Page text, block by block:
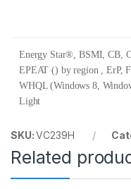
Energy Star®, BSMI, CB,
EPEAT () by region , ErP,
WHQL (Windows 8,
Light
SKU:VC239H
Related